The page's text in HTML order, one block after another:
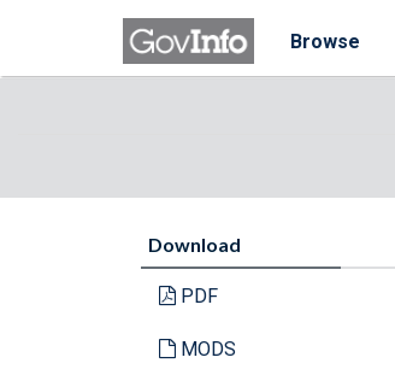
Browse
Download
PDF
MODS